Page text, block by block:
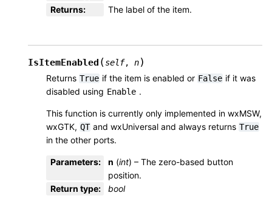
Returns: The label of the item.
IsItemEnabled (self, n)
Returns True if the item is enabled or False if it was
disabled using Enable .
This function is currently only implemented in wxMSW,
wxGTK, QT and wxUniversal and always returns True
in the other ports.
Parameters: n (int) – The zero-based button
position.
Return type: bool